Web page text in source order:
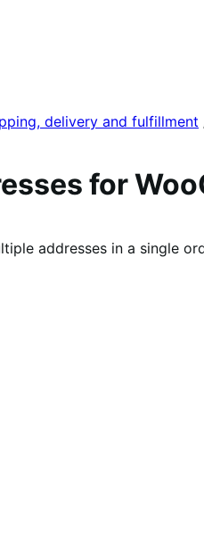
delivery and fulfillment
for
addresses in a single